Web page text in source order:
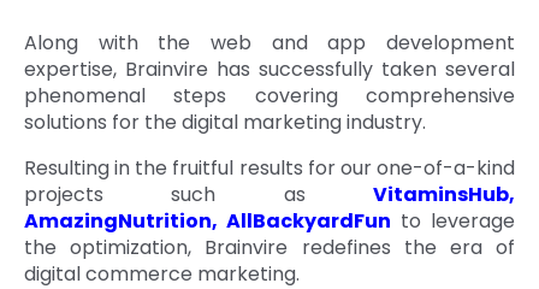
Digital Transformation
Digital Marketing
Key Partners
Quick Links
Get In Touch
+1 (631)-897-7276
Email
info@brainvire.com
Along with the web and app development
expertise, Brainvire has successfully taken several
phenomenal steps covering comprehensive
solutions for the digital marketing industry.
Resulting in the fruitful results for our one-of-a-kind
projects such as VitaminsHub,
AmazingNutrition, AllBackyardFun to leverage
the optimization, Brainvire redefines the era of
digital commerce marketing.